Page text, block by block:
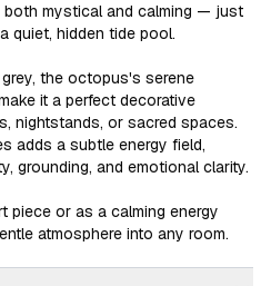
both mystical and calming — just
quiet, hidden tide pool.
the octopus's serene
it a perfect decorative
nightstands, or sacred spaces.
adds a subtle energy field,
grounding, and emotional clarity.
piece or as a calming energy
atmosphere into any room.